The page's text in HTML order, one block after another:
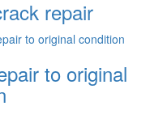
repair
to original